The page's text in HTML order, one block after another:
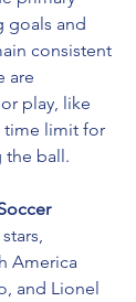
goals and
consistent
are
play, like
time limit for
the ball.
America
and Lionel